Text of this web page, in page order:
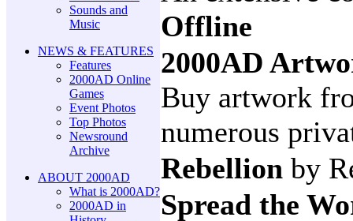
Sounds and
Music
NEWS & FEATURES
Features
2000AD Online
Games
Event Photos
Top Photos
Newsround
Archive
ABOUT 2000AD
What is 2000AD?
2000AD in
Offline
2000AD
Buy artwork
numerous
Rebellion by
Spread the